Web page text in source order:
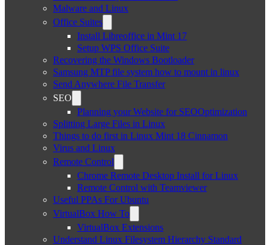
Malware and Linux
Office Suites
Install Libreoffice in Mint 17
Setup WPS Office Suite
Recovering the Windows Bootloader
Samsung MTP file system how to mount in linux
Send Anywhere File Transfer
SEO
Planning your Website for SEOOptimization
Splitting Large Files in Linux
Things to do first in Linux Mint 18 Cinnamon
Virus and Linux
Remote Control
Chrome Remote Desktop Install for Linux
Remote Control with Teamviewer
Useful PPAs For Ubuntu
VirtualBox How To
VirtualBox Extensions
Understand Linux Filesystem Hierarchy Standard